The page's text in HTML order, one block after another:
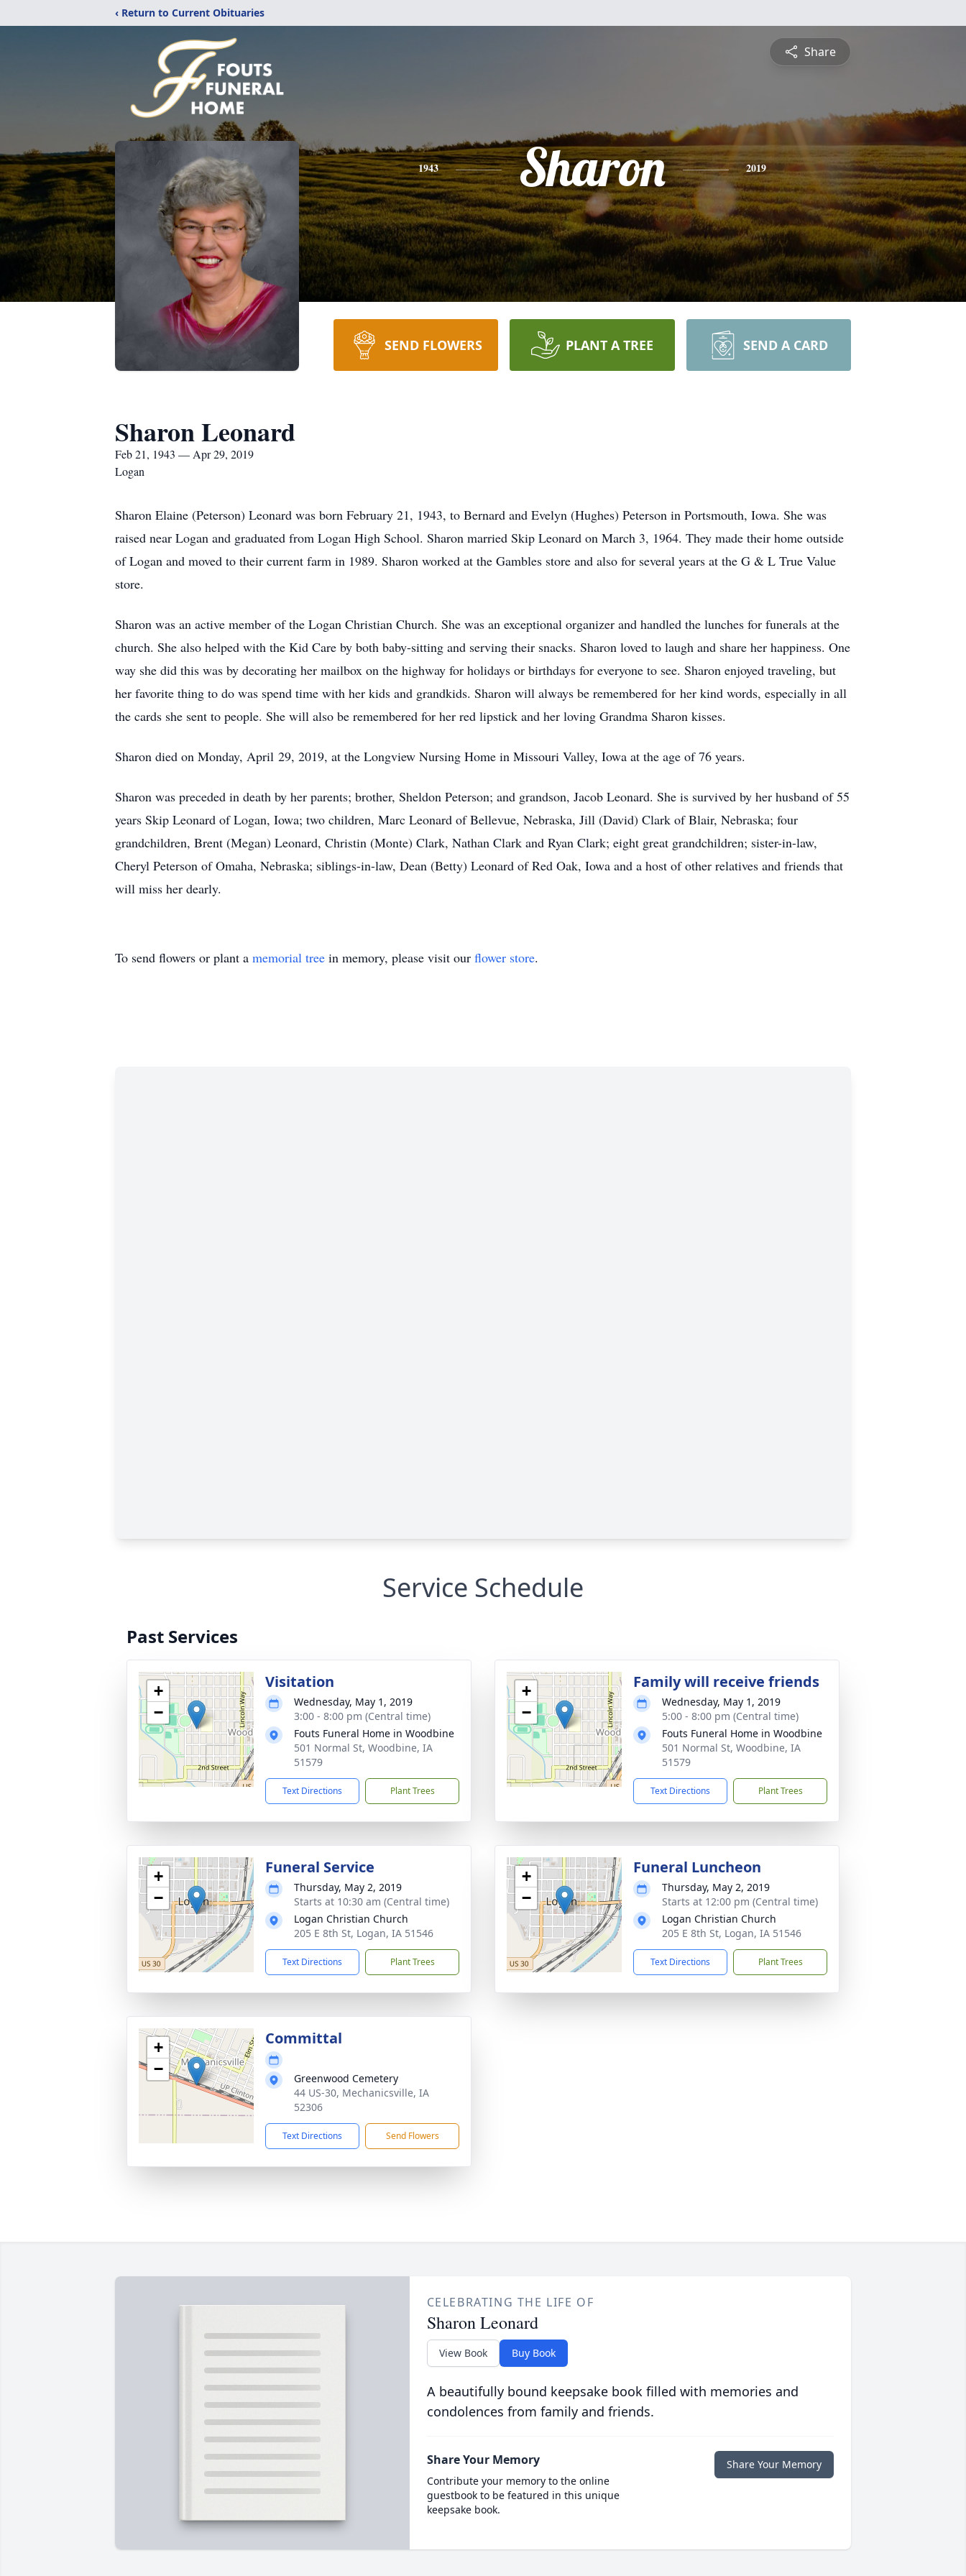
‹ Return to Current Obituaries
Share
1943 Sharon 2019
SEND FLOWERS PLANT A TREE SEND A CARD
Sharon Leonard
Feb 21, 1943 — Apr 29, 2019
Logan
Sharon Elaine (Peterson) Leonard was born February 21, 1943, to Bernard and Evelyn (Hughes) Peterson in Portsmouth, Iowa. She was
raised near Logan and graduated from Logan High School. Sharon married Skip Leonard on March 3, 1964. They made their home outside
of Logan and moved to their current farm in 1989. Sharon worked at the Gambles store and also for several years at the G & L True Value
store.
Sharon was an active member of the Logan Christian Church. She was an exceptional organizer and handled the lunches for funerals at the
church. She also helped with the Kid Care by both baby-sitting and serving their snacks. Sharon loved to laugh and share her happiness. One
way she did this was by decorating her mailbox on the highway for holidays or birthdays for everyone to see. Sharon enjoyed traveling, but
her favorite thing to do was spend time with her kids and grandkids. Sharon will always be remembered for her kind words, especially in all
the cards she sent to people. She will also be remembered for her red lipstick and her loving Grandma Sharon kisses.
Sharon died on Monday, April 29, 2019, at the Longview Nursing Home in Missouri Valley, Iowa at the age of 76 years.
Sharon was preceded in death by her parents; brother, Sheldon Peterson; and grandson, Jacob Leonard. She is survived by her husband of 55
years Skip Leonard of Logan, Iowa; two children, Marc Leonard of Bellevue, Nebraska, Jill (David) Clark of Blair, Nebraska; four
grandchildren, Brent (Megan) Leonard, Christin (Monte) Clark, Nathan Clark and Ryan Clark; eight great grandchildren; sister-in-law,
Cheryl Peterson of Omaha, Nebraska; siblings-in-law, Dean (Betty) Leonard of Red Oak, Iowa and a host of other relatives and friends that
will miss her dearly.
To send flowers or plant a memorial tree in memory, please visit our flower store.
Service Schedule
Past Services
+
−
Visitation
Wednesday, May 1, 2019
3:00 - 8:00 pm (Central time)
Fouts Funeral Home in Woodbine
501 Normal St, Woodbine, IA
51579
Text Directions Plant Trees
+
−
Family will receive friends
Wednesday, May 1, 2019
5:00 - 8:00 pm (Central time)
Fouts Funeral Home in Woodbine
501 Normal St, Woodbine, IA
51579
Text Directions Plant Trees
+
−
Funeral Service
Thursday, May 2, 2019
Starts at 10:30 am (Central time)
Logan Christian Church
205 E 8th St, Logan, IA 51546
Text Directions Plant Trees
+
−
Funeral Luncheon
Thursday, May 2, 2019
Starts at 12:00 pm (Central time)
Logan Christian Church
205 E 8th St, Logan, IA 51546
Text Directions Plant Trees
+
−
Committal
Greenwood Cemetery
44 US-30, Mechanicsville, IA
52306
Text Directions Send Flowers
CELEBRATING THE LIFE OF
Sharon Leonard
View Book Buy Book
A beautifully bound keepsake book filled with memories and
condolences from family and friends.
Share Your Memory
Contribute your memory to the online
guestbook to be featured in this unique
keepsake book.
Share Your Memory